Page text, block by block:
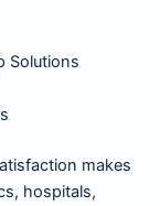
Solutions
makes
hospitals,